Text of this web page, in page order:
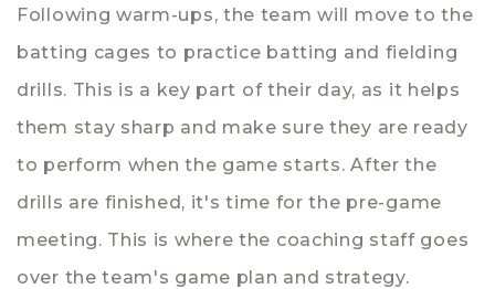
Following warm-ups, the team will move to the
batting cages to practice batting and fielding
drills. This is a key part of their day, as it helps
them stay sharp and make sure they are ready
to perform when the game starts. After the
drills are finished, it's time for the pre-game
meeting. This is where the coaching staff goes
over the team's game plan and strategy.